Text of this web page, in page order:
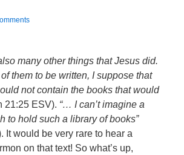
many other things that Jesus did.
them to be written, I suppose that
not contain the books that would
21:25 ESV). “… I can’t imagine a
to hold such a library of books”
It would be very rare to hear a
on that text! So what’s up,